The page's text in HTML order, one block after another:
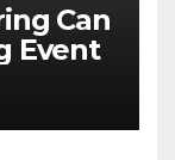
Can
Event